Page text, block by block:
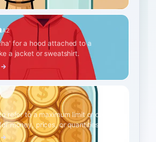
A2
for a hood attached to a
a jacket or sweatshirt.
→
refer to a maximum limit or ceiling,
money, prices, or quantities.
→